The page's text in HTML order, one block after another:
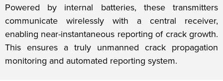
Powered by internal batteries, these transmitters
communicate wirelessly with a central receiver,
enabling near-instantaneous reporting of crack growth.
This ensures a truly unmanned crack propagation
monitoring and automated reporting system.